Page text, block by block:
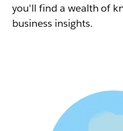
you'll find a wealth of
business insights.